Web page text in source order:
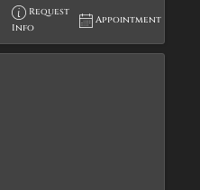
Request
Info
Appointment